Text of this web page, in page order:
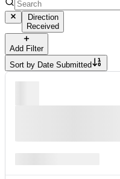
Direction
Received
Add Filter
Sort by Date Submitted